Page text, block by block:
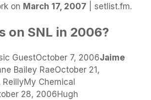
on March 17, 2007 | setlist.fm.
on SNL in 2006?
GuestOctober 7, 2006Jaime
Bailey RaeOctober 21,
Chemical
28, 2006Hugh